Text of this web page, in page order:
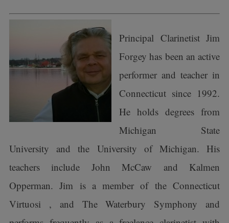
Principal Clarinetist Jim
Forgey has been an active
performer and teacher in
Connecticut since 1992.
He holds degrees from
Michigan State
University and the University of Michigan. His
teachers include John McCaw and Kalmen
Opperman. Jim is a member of the Connecticut
Virtuosi , and The Waterbury Symphony and